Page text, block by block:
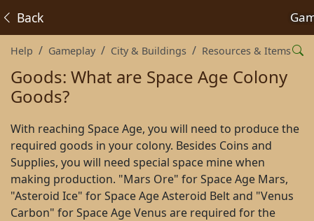
Back
Help Gameplay City & Buildings Resources & Items
Goods: What are Space Age Colony
Goods?
With reaching Space Age, you will need to produce the
required goods in your colony. Besides Coins and
Supplies, you will need special space mine when
making production. "Mars Ore" for Space Age Mars,
"Asteroid Ice" for Space Age Asteroid Belt and "Venus
Carbon" for Space Age Venus are required for the